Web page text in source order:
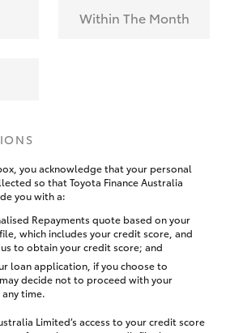
Within The Month
you acknowledge that your personal
so that Toyota Finance Australia
you with a:
Repayments quote based on your
which includes your credit score, and
to obtain your credit score; and
loan application, if you choose to
decide not to proceed with your
time.
Limited’s access to your credit score